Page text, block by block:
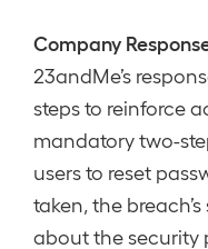
Company
23andMe’s
steps to reinforce
mandatory two-
users to reset
taken, the
about the security